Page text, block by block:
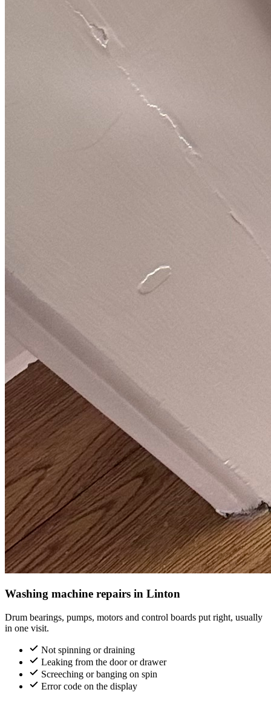
Washing machine repairs in Linton
Drum bearings, pumps, motors and control boards put right, usually
in one visit.
Not spinning or draining
Leaking from the door or drawer
Screeching or banging on spin
Error code on the display